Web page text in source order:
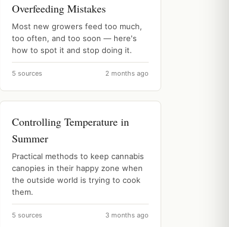
Overfeeding Mistakes
Most new growers feed too much,
too often, and too soon — here's
how to spot it and stop doing it.
5 sources 2 months ago
Controlling Temperature in
Summer
Practical methods to keep cannabis
canopies in their happy zone when
the outside world is trying to cook
them.
5 sources 3 months ago